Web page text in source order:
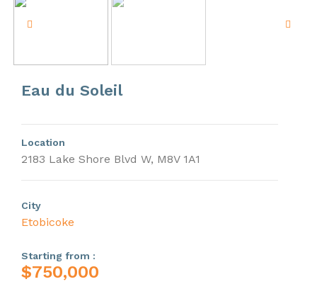
Eau du Soleil
Location
2183 Lake Shore Blvd W, M8V 1A1
City
Etobicoke
Starting from :
$750,000